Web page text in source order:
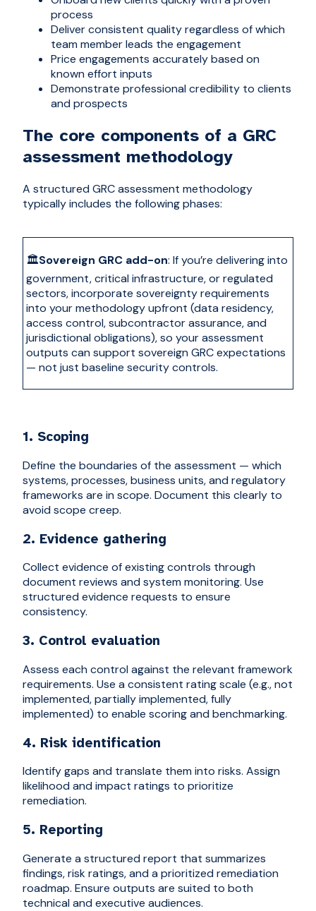
process
Deliver consistent quality regardless of which
team member leads the engagement
Price engagements accurately based on
known effort inputs
Demonstrate professional credibility to clients
and prospects
The core components of a GRC
assessment methodology
A structured GRC assessment methodology
typically includes the following phases:
🏛️Sovereign GRC add-on: If you’re delivering into
government, critical infrastructure, or regulated
sectors, incorporate sovereignty requirements
into your methodology upfront (data residency,
access control, subcontractor assurance, and
jurisdictional obligations), so your assessment
outputs can support sovereign GRCexpectations
— not just baseline security controls.
1. Scoping
Define the boundaries of the assessment — which
systems, processes, business units, and regulatory
frameworks are in scope. Document this clearly to
avoid scope creep.
2. Evidence gathering
Collect evidence of existing controls through
document reviews and system monitoring. Use
structured evidence requests to ensure
consistency.
3. Control evaluation
Assess each control against the relevant framework
requirements. Use a consistent rating scale (e.g., not
implemented, partially implemented, fully
implemented) to enable scoring and benchmarking.
4. Risk identification
Identify gaps and translate them into risks. Assign
likelihood and impact ratings to prioritize
remediation.
5. Reporting
Generate a structured report that summarizes
findings, risk ratings, and a prioritized remediation
roadmap. Ensure outputs are suited to both
technical and executive audiences.